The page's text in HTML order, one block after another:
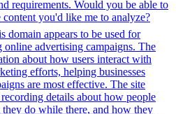
requirements. Would you be able to
content you'd like me to analyze?
domain appears to be used for
advertising campaigns. The
about how users interact with
efforts, helping businesses
are most effective. The site
details about how people
do while there, and how they